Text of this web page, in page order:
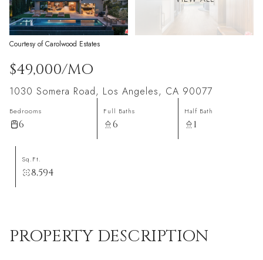
Courtesy of Carolwood Estates
$49,000/MO
1030 Somera Road, Los Angeles, CA 90077
Bedrooms
6
Full Baths
6
Half Bath
1
Sq.Ft.
8,594
PROPERTY DESCRIPTION